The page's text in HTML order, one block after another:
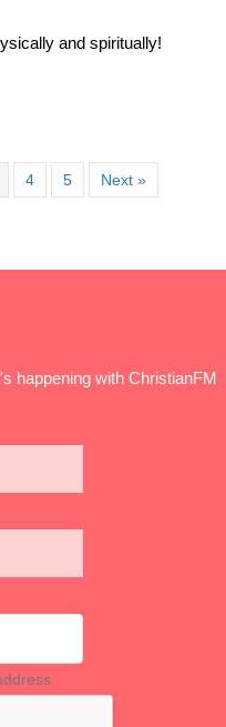
and spiritually!
4 5 Next »
happening with ChristianFM